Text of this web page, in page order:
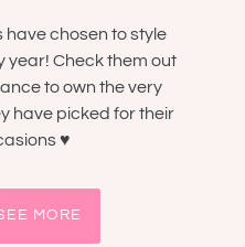
have chosen to style
year! Check them out
to own the very
have picked for their
♥
MORE